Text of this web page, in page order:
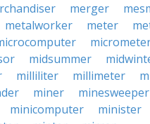
merger
metalworker meter
midsummer
milliliter millimeter
miner
minesweeper
minicomputer
minister